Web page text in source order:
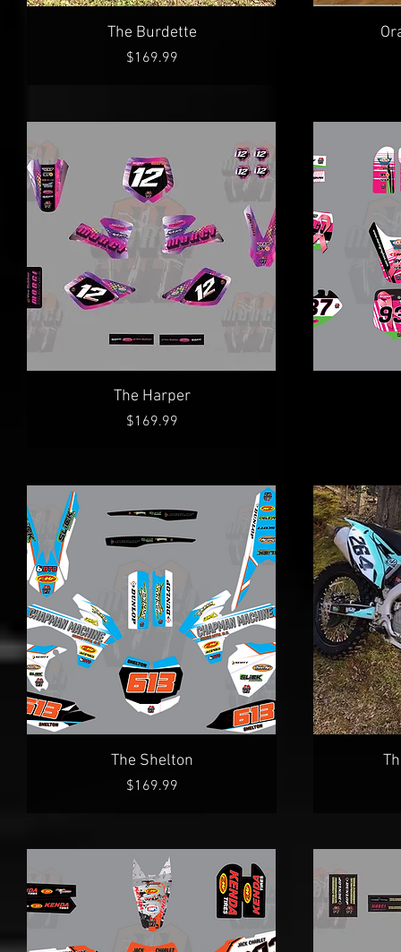
Quick View
The Burdette
Price
$169.99
Quick View
The Harper
Price
$169.99
Quick View
The Shelton
Price
$169.99